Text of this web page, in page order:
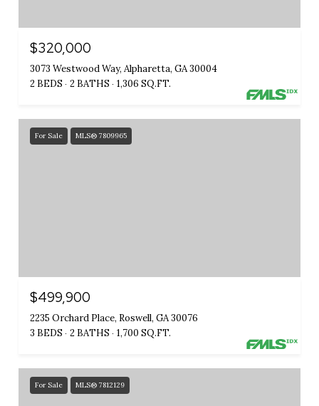
$320,000
3073 Westwood Way, Alpharetta, GA 30004
2 BEDS
2 BATHS 1,306 SQ.FT.
For Sale MLS® 7809965
$499,900
2235 Orchard Place, Roswell, GA 30076
3 BEDS
2 BATHS 1,700 SQ.FT.
For Sale MLS® 7812129